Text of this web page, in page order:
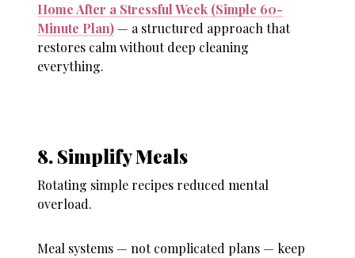
Home After a Stressful Week (Simple 60-
Minute Plan) — a structured approach that
restores calm without deep cleaning
everything.
8. Simplify Meals
Rotating simple recipes reduced mental
overload.
Meal systems — not complicated plans — keep